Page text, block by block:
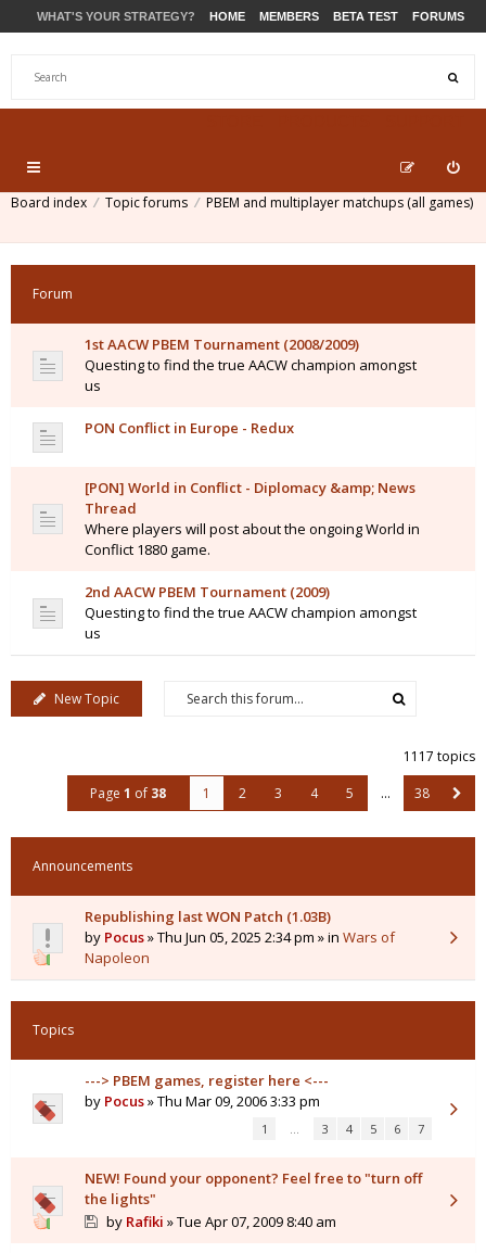
WHAT'S YOUR STRATEGY? HOME MEMBERS BETA TEST FORUMS
Board index Topic forums PBEM and multiplayer matchups (all games)
Forum
1st AACW PBEM Tournament (2008/2009)
Questing to find the true AACW champion amongst
us
PON Conflict in Europe - Redux
[PON] World in Conflict - Diplomacy &amp; News
Thread
Where players will post about the ongoing World in
Conflict 1880 game.
2nd AACW PBEM Tournament (2009)
Questing to find the true AACW champion amongst
us
New Topic
1117 topics
Page 1 of 38 1 2 3 4 5 … 38
Announcements
Republishing last WON Patch (1.03B)
by Pocus» Thu Jun 05, 2025 2:34 pm » in Wars of
Napoleon
Topics
---> PBEM games, register here <---
by Pocus» Thu Mar 09, 2006 3:33 pm
1 … 3 4 5 6 7
NEW! Found your opponent? Feel free to "turn off
the lights"
by Rafiki » Tue Apr 07, 2009 8:40 am